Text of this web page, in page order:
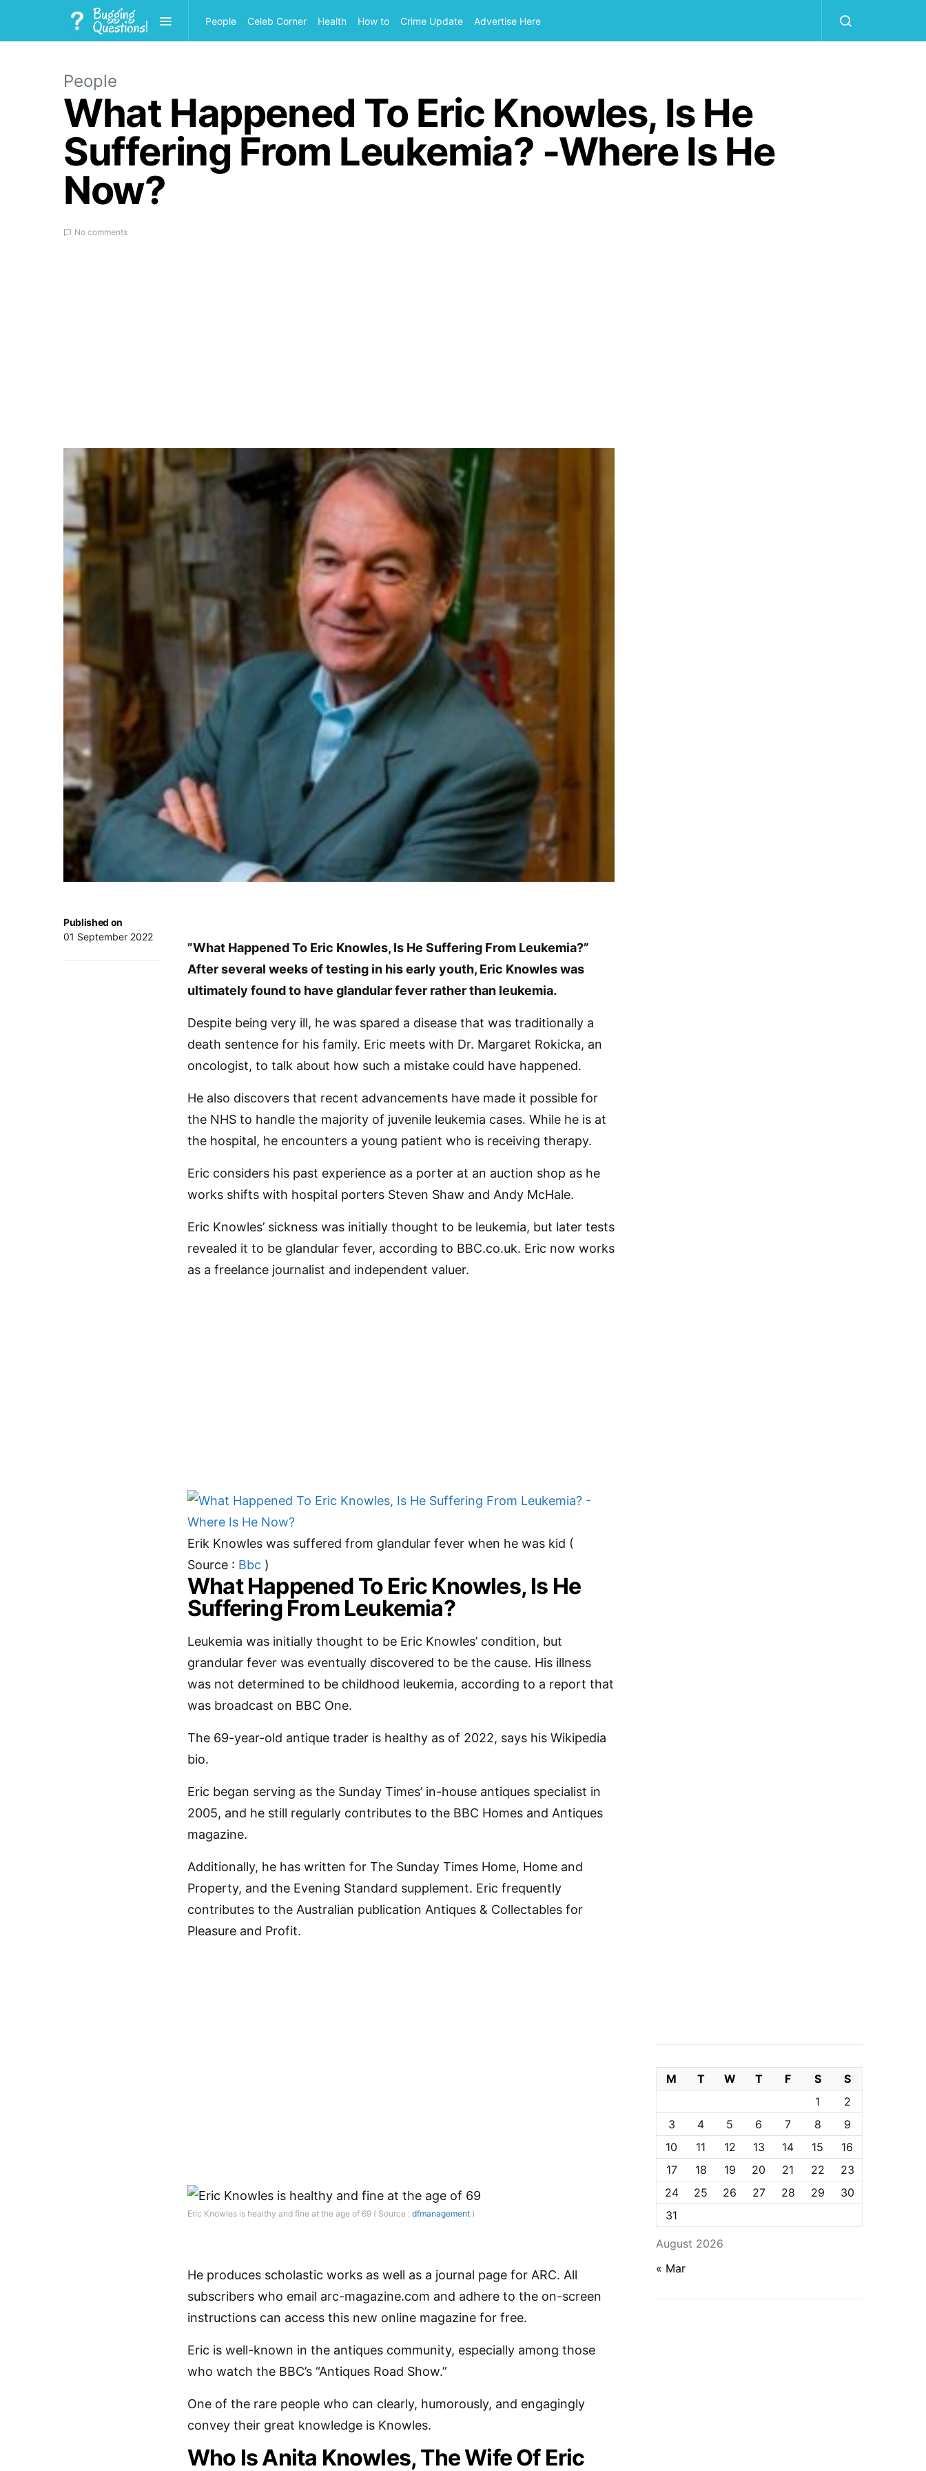
People Celeb Corner Health How to Crime Update Advertise Here
People
What Happened To Eric Knowles, Is He
Suffering From Leukemia? -Where Is He
Now?
No comments
Published on
01 September 2022
”What Happened To Eric Knowles, Is He Suffering From Leukemia?”
After several weeks of testing in his early youth, Eric Knowles was
ultimately found to have glandular fever rather than leukemia.
Despite being very ill, he was spared a disease that was traditionally a
death sentence for his family. Eric meets with Dr. Margaret Rokicka, an
oncologist, to talk about how such a mistake could have happened.
He also discovers that recent advancements have made it possible for
the NHS to handle the majority of juvenile leukemia cases. While he is at
the hospital, he encounters a young patient who is receiving therapy.
Eric considers his past experience as a porter at an auction shop as he
works shifts with hospital porters Steven Shaw and Andy McHale.
Eric Knowles’ sickness was initially thought to be leukemia, but later tests
revealed it to be glandular fever, according to BBC.co.uk. Eric now works
as a freelance journalist and independent valuer.
Erik Knowles was suffered from glandular fever when he was kid (
Source : Bbc )
What Happened To Eric Knowles, Is He
Suffering From Leukemia?
Leukemia was initially thought to be Eric Knowles’ condition, but
grandular fever was eventually discovered to be the cause. His illness
was not determined to be childhood leukemia, according to a report that
was broadcast on BBC One.
The 69-year-old antique trader is healthy as of 2022, says his Wikipedia
bio.
Eric began serving as the Sunday Times’ in-house antiques specialist in
2005, and he still regularly contributes to the BBC Homes and Antiques
magazine.
Additionally, he has written for The Sunday Times Home, Home and
Property, and the Evening Standard supplement. Eric frequently
contributes to the Australian publication Antiques & Collectables for
Pleasure and Profit.
Eric Knowles is healthy and fine at the age of 69 ( Source : dfmanagement )
He produces scholastic works as well as a journal page for ARC. All
subscribers who email arc-magazine.com and adhere to the on-screen
instructions can access this new online magazine for free.
Eric is well-known in the antiques community, especially among those
who watch the BBC’s “Antiques Road Show.”
One of the rare people who can clearly, humorously, and engagingly
convey their great knowledge is Knowles.
Who Is Anita Knowles, The Wife Of Eric
August 2026
M T W T F S
S
1
2
3
4 5 6 7 8
9
10
11 12 13 14 15
16
17
18 19 20 21 22
23
24
25 26 27 28 29
30
31
« Mar